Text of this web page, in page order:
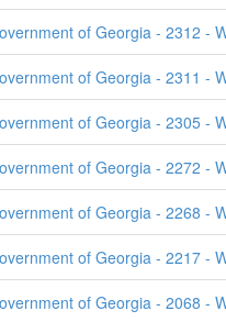
of Georgia - 2312 -
of Georgia - 2311 -
of Georgia - 2305 -
of Georgia - 2272 -
of Georgia - 2268 -
of Georgia - 2217
of Georgia - 2068